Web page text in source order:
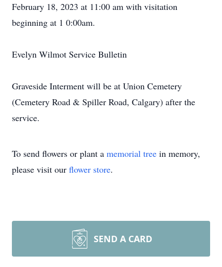
February 18, 2023 at 11:00 am with visitation
beginning at 1 0:00am.
Evelyn Wilmot Service Bulletin
Graveside Interment will be at Union Cemetery
(Cemetery Road & Spiller Road, Calgary) after the
service.
To send flowers or plant a memorial tree in memory,
please visit our flower store.
SEND A CARD